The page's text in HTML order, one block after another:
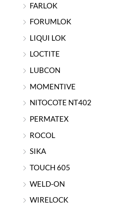
FARLOK
FORUMLOK
LIQUI LOK
LOCTITE
LUBCON
MOMENTIVE
NITOCOTE NT402
PERMATEX
ROCOL
SIKA
TOUCH 605
WELD-ON
WIRELOCK